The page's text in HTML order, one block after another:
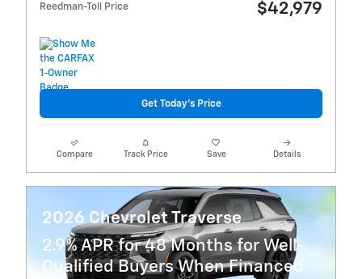
Reedman-Toll Price $42,979
Get Today's Price
Compare Track Price Save Details
2026 Chevrolet Traverse
2.9% APR for 48 Months for Well-
Qualified Buyers When Financed